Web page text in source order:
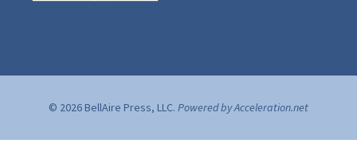
© 2026 BellAire Press, LLC. Powered by Acceleration.net